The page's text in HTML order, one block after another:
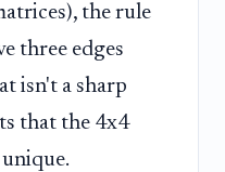
the rule
three edges
isn't a sharp
that the 4x4